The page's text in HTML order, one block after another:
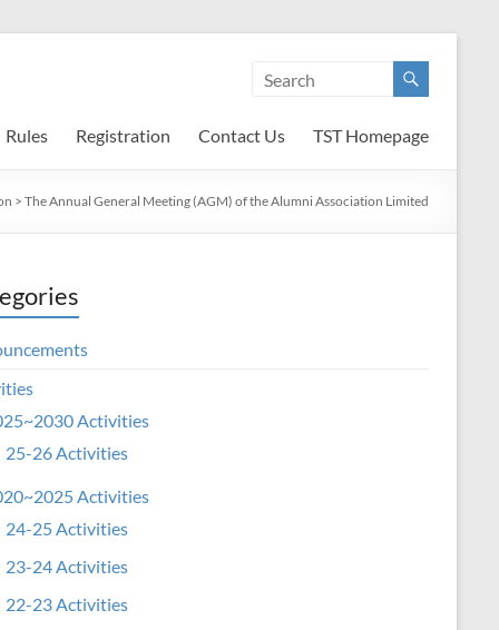
Rules Registration Contact Us TST Homepage
> The Annual General Meeting (AGM) of the Alumni Association Limited
Activities
25-26 Activities
Activities
24-25 Activities
23-24 Activities
22-23 Activities